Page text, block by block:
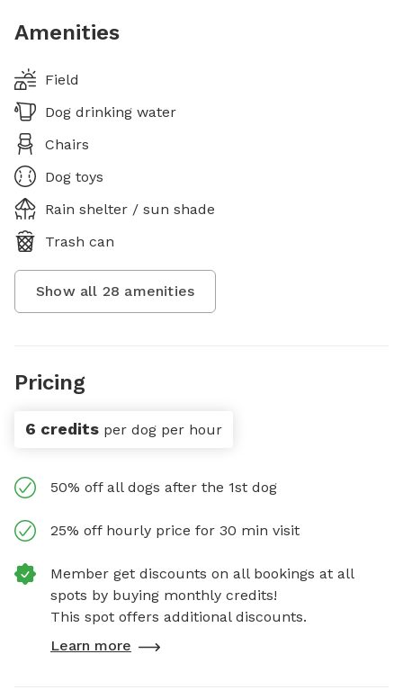
Amenities
Field
Dog drinking water
Chairs
Dog toys
Rain shelter / sun shade
Trash can
Show all 28 amenities
Pricing
6 credits per dog per hour
50% off all dogs after the 1st dog
25% off hourly price for 30 min visit
Member get discounts on all bookings at all
spots by buying monthly credits!
This spot offers additional discounts.
Learn more